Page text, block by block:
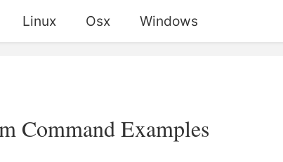
Linux Osx Windows
Command Examples